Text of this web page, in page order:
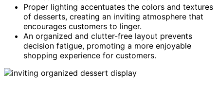
Proper lighting accentuates the colors and textures
of desserts, creating an inviting atmosphere that
encourages customers to linger.
An organized and clutter-free layout prevents
decision fatigue, promoting a more enjoyable
shopping experience for customers.